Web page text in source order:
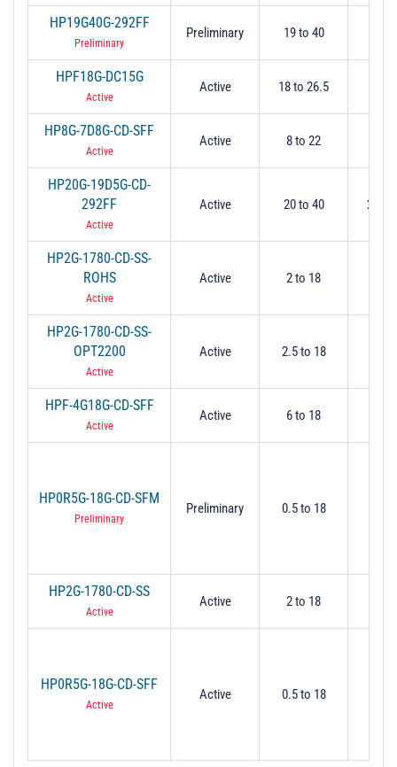
HP19G40G-292FF
Preliminary
Preliminary 19 to 40
HPF18G-DC15G
Active
Active 18 to 26.5
HP8G-7D8G-CD-SFF
Active
Active 8 to 22
HP20G-19D5G-CD-
292FF
Active
Active 20 to 40 20 @
HP2G-1780-CD-SS-
ROHS
Active
Active 2 to 18
HP2G-1780-CD-SS-
OPT2200
Active
Active 2.5 to 18
HPF-4G18G-CD-SFF
Active
Active 6 to 18
HP0R5G-18G-CD-SFM
Preliminary
Preliminary 0.5 to 18
HP2G-1780-CD-SS
Active
Active 2 to 18
HP0R5G-18G-CD-SFF
Active
Active 0.5 to 18